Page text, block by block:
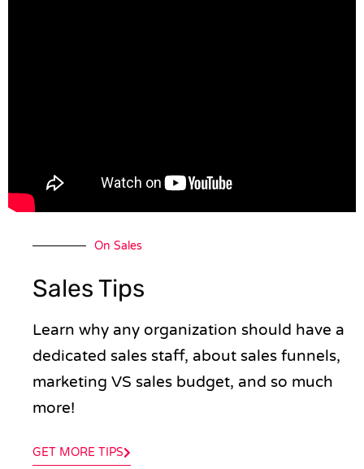
On Sales
Sales Tips
Learn why any organization should have a
dedicated sales staff, about sales funnels,
marketing VS sales budget, and so much
more!
GET MORE TIPS